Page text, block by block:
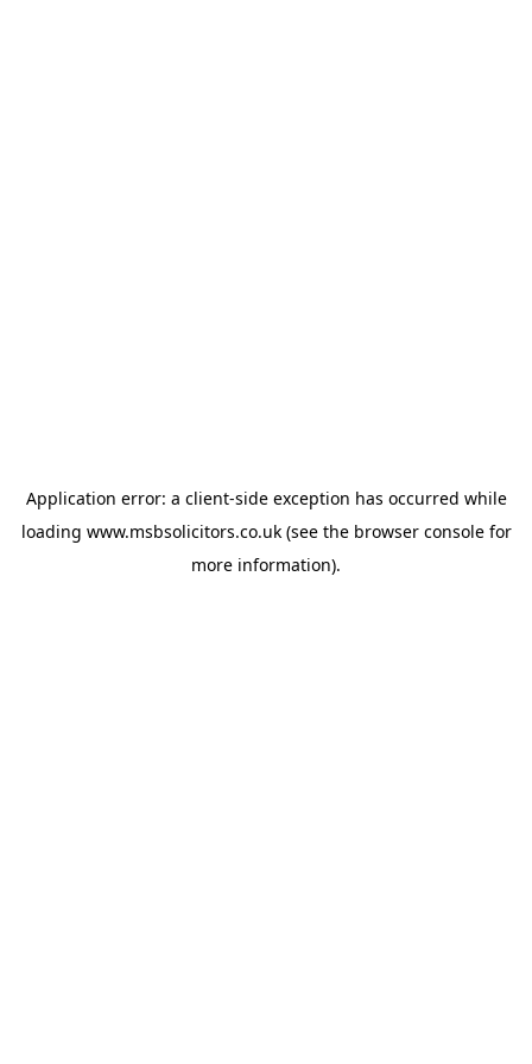
Application error: a client-side exception has occurred while
loading www.msbsolicitors.co.uk(see the browser consolefor
more information).